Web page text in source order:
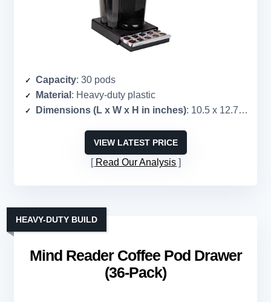
Capacity: 30 pods
Material : Heavy-duty plastic
Dimensions (L x W x H in inches): 10.5 x 12.75 x 2.5
VIEW LATEST PRICE
Read Our Analysis
Mind Reader Coffee Pod Drawer
(36-Pack)
HEAVY-DUTY BUILD